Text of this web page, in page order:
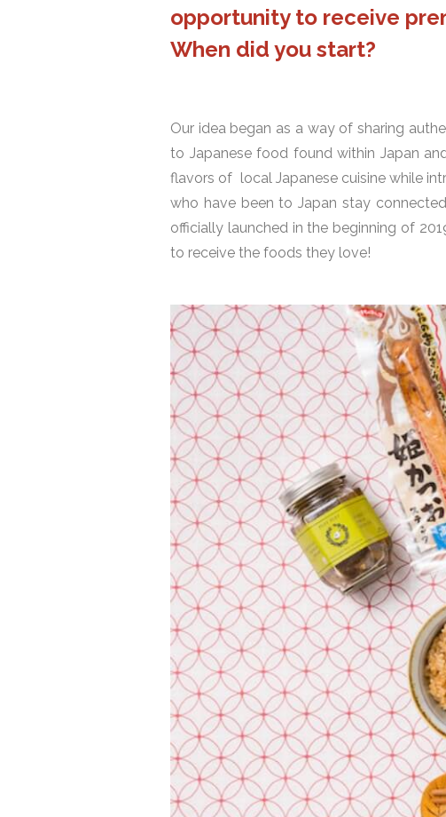
opportunity to receive
When did you start?
Our idea began as a way of sharing
to Japanese food found within Japan
flavors of local Japanese cuisine while
who have been to Japan stay
officially launched in the beginning of
to receive the foods they love!